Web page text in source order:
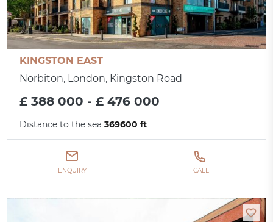
KINGSTON EAST
Norbiton, London, Kingston Road
£ 388 000 - £ 476 000
Distance to the sea369600 ft
ENQUIRY CALL